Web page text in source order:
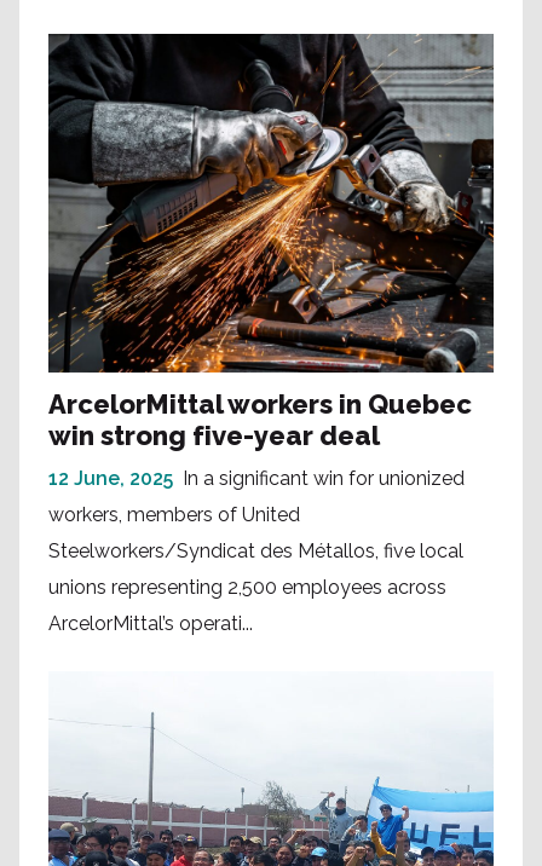
ArcelorMittal workers in Quebec
win strong five-year deal
12 June, 2025
In a significant win for unionized
workers, members of United
Steelworkers/Syndicat des Métallos, five local
unions representing 2,500 employees across
ArcelorMittal’s operati...